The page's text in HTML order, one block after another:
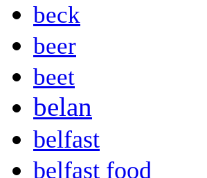
beck
beer
beet
belan
belfast
belfast food